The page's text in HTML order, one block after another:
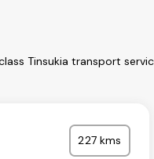
Tinsukia transport
227 kms